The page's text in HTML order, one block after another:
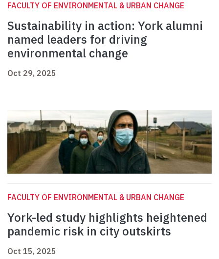
FACULTY OF ENVIRONMENTAL & URBAN CHANGE
Sustainability in action: York alumni
named leaders for driving
environmental change
Oct 29, 2025
FACULTY OF ENVIRONMENTAL & URBAN CHANGE
York-led study highlights heightened
pandemic risk in city outskirts
Oct 15, 2025